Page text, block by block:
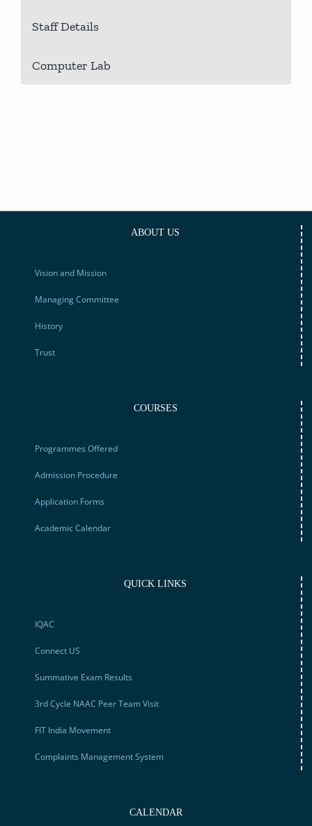
Staff Details
Computer Lab
ABOUT US
Vision and Mission
Managing Committee
History
Trust
COURSES
Programmes Offered
Admission Procedure
Application Forms
Academic Calendar
QUICK LINKS
IQAC
Connect US
Summative Exam Results
3rd Cycle NAAC Peer Team Visit
FIT India Movement
Complaints Management System
CALENDAR